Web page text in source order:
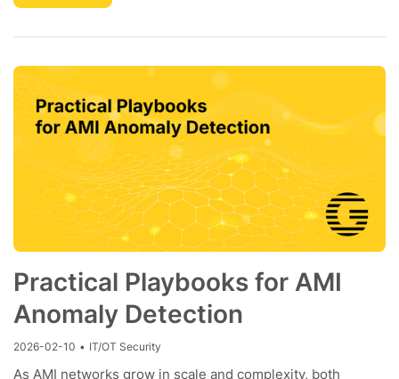
Practical Playbooks for AMI
Anomaly Detection
2026-02-10 • IT/OT Security
As AMI networks grow in scale and complexity, both